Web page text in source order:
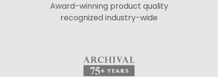
Award-winning product quality
recognized industry-wide